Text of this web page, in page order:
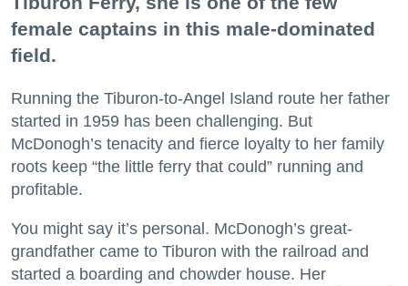
female captains in this male-dominated
field.
Running the Tiburon-to-Angel Island route her father
started in 1959 has been challenging. But
McDonogh’s tenacity and fierce loyalty to her family
roots keep “the little ferry that could” running and
profitable.
You might say it’s personal. McDonogh’s great-
grandfather came to Tiburon with the railroad and
started a boarding and chowder house. Her